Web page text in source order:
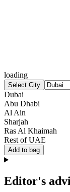
loading
Select City
Dubai
Abu Dhabi
Al Ain
Sharjah
Ras Al Khaimah
Rest of UAE
Add to bag
Editor's